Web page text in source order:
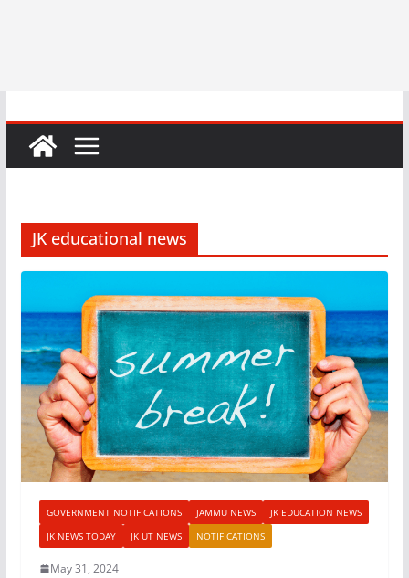
JK educational news
GOVERNMENT NOTIFICATIONS JAMMU NEWS
JK EDUCATION NEWS
JK NEWS TODAY
JK UT NEWS NOTIFICATIONS
May 31, 2024